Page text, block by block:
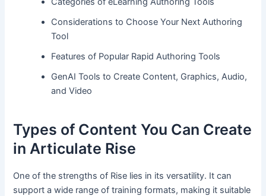
Considerations to Choose Your Next Authoring
Tool
Features of Popular Rapid Authoring Tools
GenAI Tools to Create Content, Graphics, Audio,
and Video
Types of Content You Can Create
in Articulate Rise
One of the strengths of Rise lies in its versatility. It can
support a wide range of training formats, making it suitable